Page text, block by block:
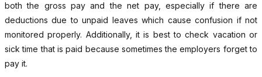
both the gross pay and the net pay, especially if there are
deductions due to unpaid leaves which cause confusion if not
monitored properly. Additionally, it is best to check vacation or
sick time that is paid because sometimes the employers forget to
pay it.